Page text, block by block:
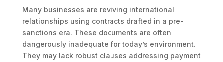
Many businesses are reviving international
relationships using contracts drafted in a pre-
sanctions era. These documents are often
dangerously inadequate for today’s environment.
They may lack robust clauses addressing payment